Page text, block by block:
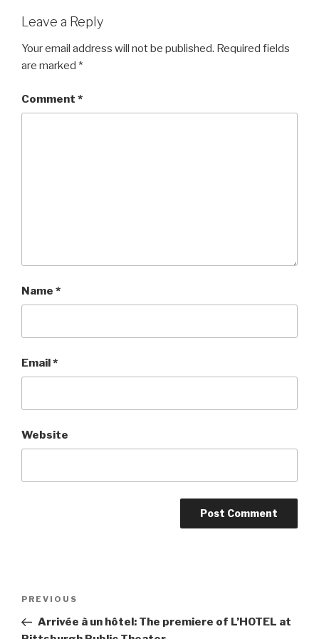
Leave a Reply
Your email address will not be published. Required fields
are marked *
Comment *
Name *
Email*
Website
Previous
Post
PREVIOUS
Arrivée à un hôtel: The premiere of L’HOTEL at